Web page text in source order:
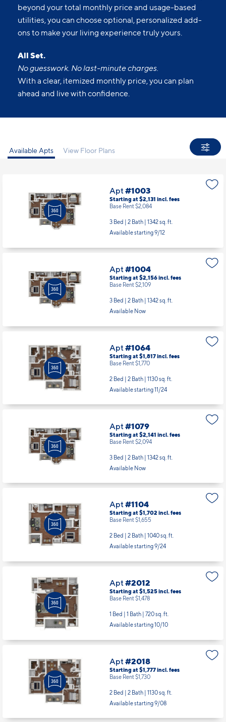
beyond your total monthly price and usage-based
utilities, you can choose optional, personalized add-
ons to make your living experience truly yours.
All Set.
No guesswork. No last-minute charges.
With a clear, itemized monthly price, you can plan
ahead and live with confidence.
Available Apts View Floor Plans
Apt#1003
Starting at $2,131 incl.fees
Base Rent $2,084
3 Bed | 2 Bath | 1342 sq. ft.
Available starting 9/12
Apt#1004
Starting at $2,156incl.fees
Base Rent $2,109
3 Bed | 2 Bath | 1342 sq. ft.
Available Now
Apt#1064
Starting at $1,817incl.fees
Base Rent $1,770
2 Bed | 2 Bath | 1130 sq. ft.
Available starting 11/24
Apt#1079
Starting at $2,141 incl.fees
Base Rent $2,094
3 Bed | 2 Bath | 1342 sq. ft.
Available Now
Apt#1104
Starting at $1,702 incl.fees
Base Rent $1,655
2 Bed | 2 Bath | 1040 sq. ft.
Available starting 9/24
Apt#2012
Starting at $1,525incl.fees
Base Rent $1,478
1 Bed | 1 Bath | 720 sq. ft.
Available starting 10/10
Apt#2018
Starting at $1,777incl.fees
Base Rent $1,730
2 Bed | 2 Bath | 1130 sq. ft.
Available starting 9/08